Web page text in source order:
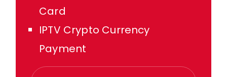
Card
IPTV Crypto Currency
Payment